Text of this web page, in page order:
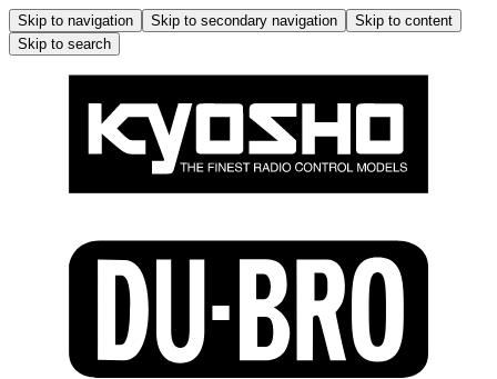
Skip to navigation Skip to secondary navigation
Skip to content
Skip to search